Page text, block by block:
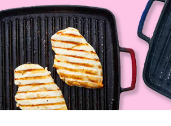
Accessibility
Statement